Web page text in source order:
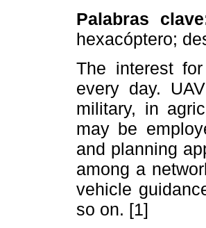
Palabras
hexacóptero;
The interest
every day.
military, in
may be
and planning
among a
vehicle
so on. [1]